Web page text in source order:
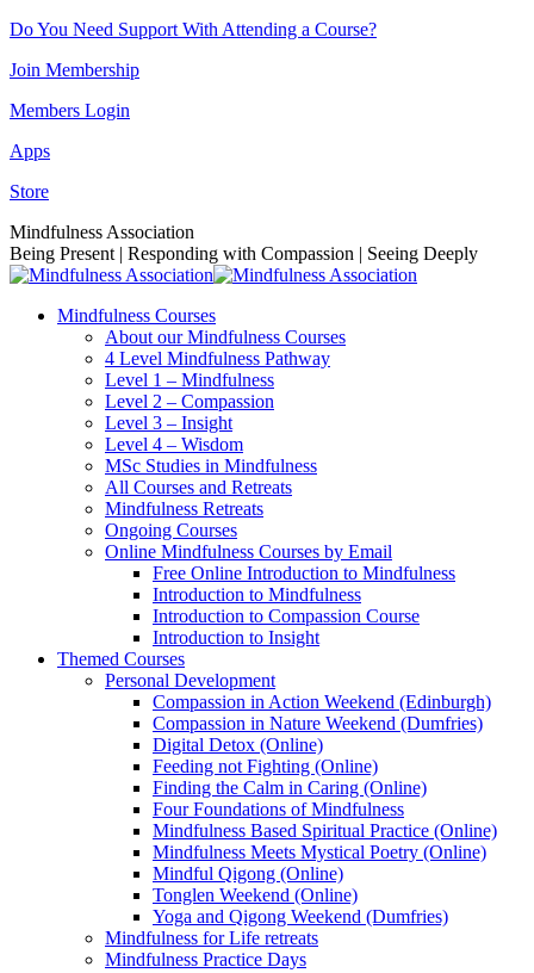
Skip
content
Do You Need Support With Attending a Course?
Join Membership
Members Login
Apps
Store
Facebook
page
opens
new
Instagram
page
opens
new
Linkedin
page
opens
new
YouTube
page
opens
new
Mindfulness Association
Being Present | Responding with Compassion | Seeing Deeply
Mindfulness Courses
About our Mindfulness Courses
4 Level Mindfulness Pathway
Level 1 – Mindfulness
Level 2 – Compassion
Level 3 – Insight
Level 4 – Wisdom
MSc Studies in Mindfulness
All Courses and Retreats
Mindfulness Retreats
Ongoing Courses
Online Mindfulness Courses by Email
Free Online Introduction to Mindfulness
Introduction to Mindfulness
Introduction to Compassion Course
Introduction to Insight
Themed Courses
Personal Development
Compassion in Action Weekend (Edinburgh)
Compassion in Nature Weekend (Dumfries)
Digital Detox (Online)
Feeding not Fighting (Online)
Finding the Calm in Caring (Online)
Four Foundations of Mindfulness
Mindfulness Based Spiritual Practice (Online)
Mindfulness Meets Mystical Poetry (Online)
Mindful Qigong (Online)
Tonglen Weekend (Online)
Yoga and Qigong Weekend (Dumfries)
Mindfulness for Life retreats
Mindfulness Practice Days